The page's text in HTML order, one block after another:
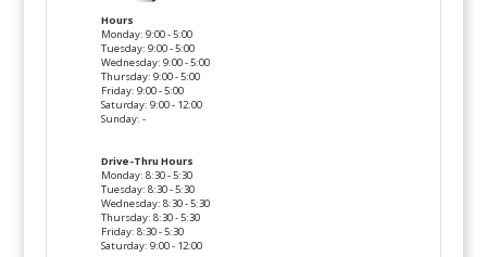
Hours
Monday: 9:00 - 5:00
Tuesday: 9:00 - 5:00
Wednesday: 9:00 - 5:00
Thursday: 9:00 - 5:00
Friday: 9:00 - 5:00
Saturday: 9:00 - 12:00
Sunday: -
Drive-Thru Hours
Monday: 8:30 - 5:30
Tuesday: 8:30 - 5:30
Wednesday: 8:30 - 5:30
Thursday: 8:30 - 5:30
Friday: 8:30 - 5:30
Saturday: 9:00 - 12:00